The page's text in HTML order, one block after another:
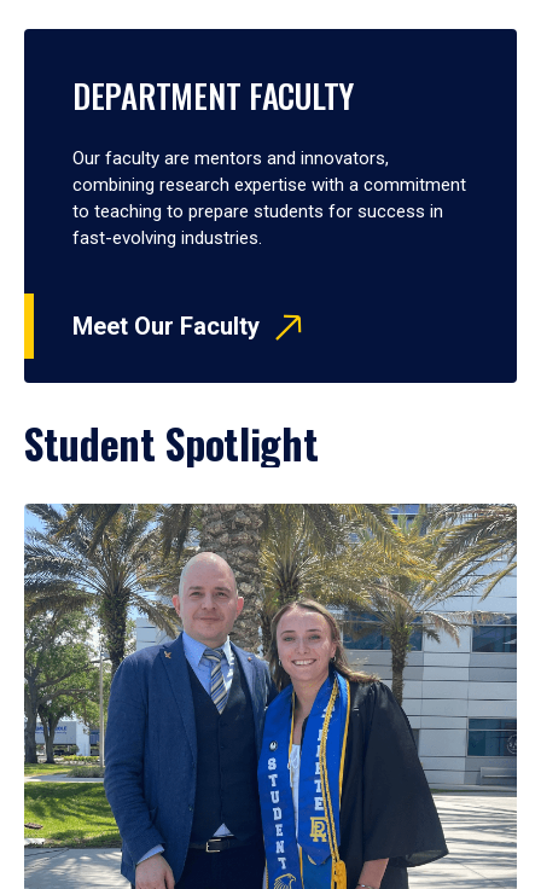
DEPARTMENT FACULTY
Our faculty are mentors and innovators,
combining research expertise with a commitment
to teaching to prepare students for success in
fast-evolving industries.
Meet Our Faculty
Student Spotlight